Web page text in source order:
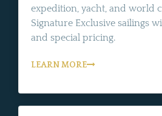
expedition, yacht, and world
Signature Exclusive sailings
and special pricing.
LEARN MORE